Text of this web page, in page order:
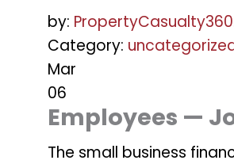
by:
Category:
Mar
06
Employees —
The small business